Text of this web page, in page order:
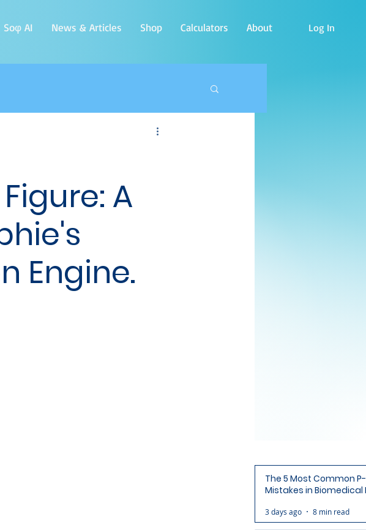
Soφ AI News & Articles Shop Calculators About Log In
A
Engine.
The 5 Most Common
Mistakes in Biomedical
3 days ago 8 min read